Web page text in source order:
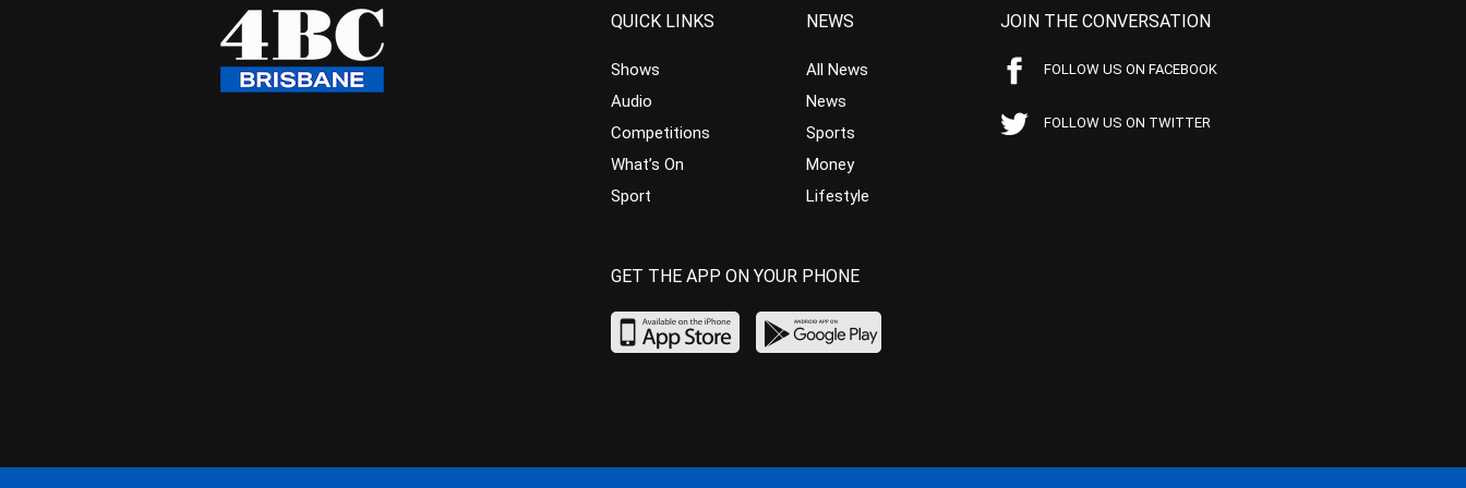
QUICK LINKS
Shows
Audio
Competitions
What’s On
Sport
NEWS
All News
News
Sports
Money
Lifestyle
JOIN THE CONVERSATION
FOLLOW US ON FACEBOOK
FOLLOW US ON TWITTER
GET THE APP ON YOUR PHONE